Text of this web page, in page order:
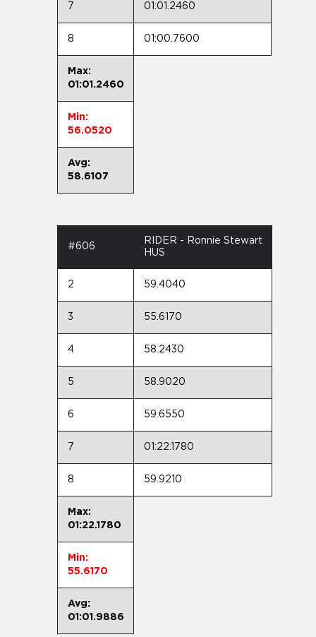
7 01:01.2460
8 01:00.7600
Max:
01:01.2460
Min:
56.0520
Avg:
58.6107
#606
RIDER - Ronnie Stewart
HUS
2 59.4040
3 55.6170
4 58.2430
5 58.9020
6 59.6550
7 01:22.1780
8 59.9210
Max:
01:22.1780
Min:
55.6170
Avg:
01:01.9886